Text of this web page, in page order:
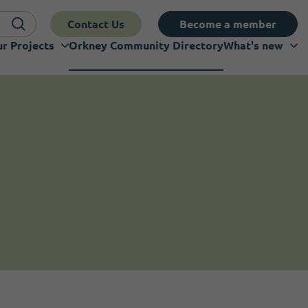
Contact Us
Become a member
Projects Orkney Community DirectoryWhat's new